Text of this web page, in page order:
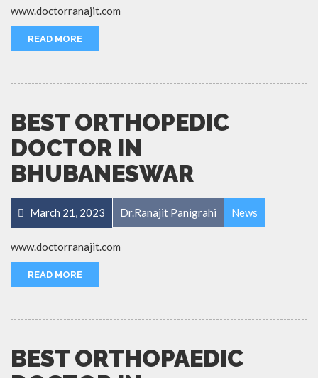
www.doctorranajit.com
READ MORE
BEST ORTHOPEDIC
DOCTOR IN
BHUBANESWAR
March 21, 2023 Dr.Ranajit Panigrahi News
www.doctorranajit.com
READ MORE
BEST ORTHOPAEDIC